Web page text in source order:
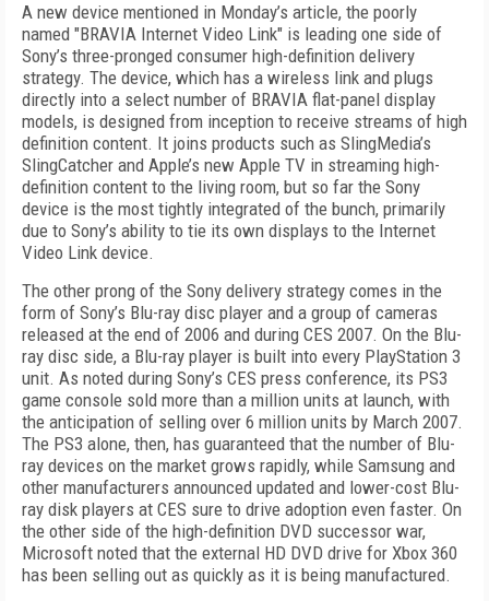
A new device mentioned in Monday’s article, the poorly
named "BRAVIA Internet Video Link" is leading one side of
Sony’s three-pronged consumer high-definition delivery
strategy. The device, which has a wireless link and plugs
directly into a select number of BRAVIA flat-panel display
models, is designed from inception to receive streams of high
definition content. It joins products such as SlingMedia’s
SlingCatcher and Apple’s new Apple TV in streaming high-
definition content to the living room, but so far the Sony
device is the most tightly integrated of the bunch, primarily
due to Sony’s ability to tie its own displays to the Internet
Video Link device.
The other prong of the Sony delivery strategy comes in the
form of Sony’s Blu-ray disc player and a group of cameras
released at the end of 2006 and during CES 2007. On the Blu-
ray disc side, a Blu-ray player is built into every PlayStation 3
unit. As noted during Sony’s CES press conference, its PS3
game console sold more than a million units at launch, with
the anticipation of selling over 6 million units by March 2007.
The PS3 alone, then, has guaranteed that the number of Blu-
ray devices on the market grows rapidly, while Samsung and
other manufacturers announced updated and lower-cost Blu-
ray disk players at CES sure to drive adoption even faster. On
the other side of the high-definition DVD successor war,
Microsoft noted that the external HD DVD drive for Xbox 360
has been selling out as quickly as it is being manufactured.